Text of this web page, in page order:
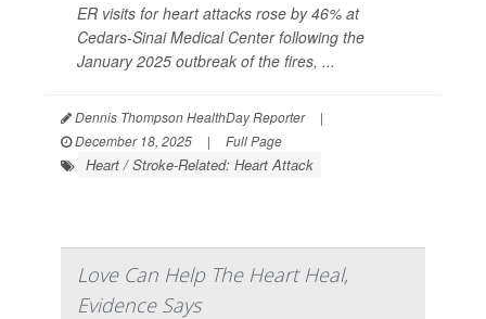
ER visits for heart attacks rose by 46% at
Cedars-Sinai Medical Center following the
January 2025 outbreak of the fires, ...
Dennis Thompson HealthDay Reporter
|
December 18, 2025
| Full Page
Heart / Stroke-Related: Heart Attack
Love Can Help The Heart Heal,
Evidence Says